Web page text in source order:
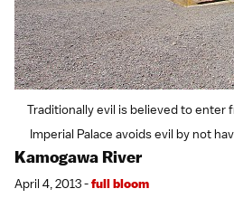
Traditionally evil is believed to enter
Imperial Palace avoids evil by not
Kamogawa River
April 4, 2013 -full bloom